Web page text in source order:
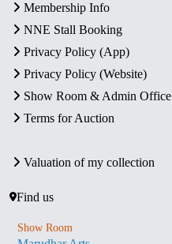
Membership Info
NNE Stall Booking
Privacy Policy (App)
Privacy Policy (Website)
Show Room & Admin Office
Terms for Auction
Valuation of my collection
Find us
Show Room